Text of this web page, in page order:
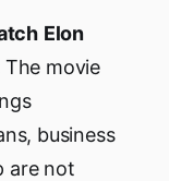
Elon
The movie
business
are not